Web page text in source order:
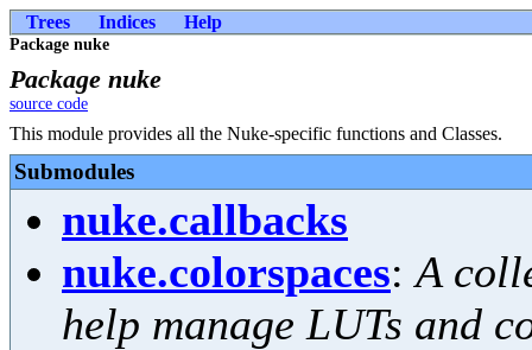
Trees Indices Help
Package nuke
Package nuke
source code
This module provides all the Nuke-specific functions and Classes.
Submodules
nuke.callbacks
nuke.colorspaces:A
help manage LUTs and